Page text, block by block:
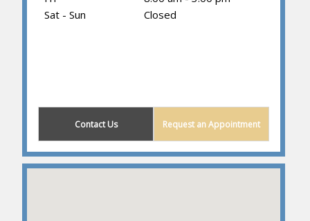
Sat - Sun
Closed
Contact Us Request an Appointment